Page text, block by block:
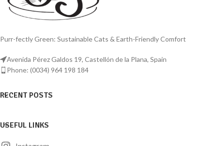
Purr-fectly Green: Sustainable Cats & Earth-Friendly Comfort
Avenida Pérez Galdos 19, Castellón de la Plana, Spain
Phone: (0034) 964 198 184
RECENT POSTS
USEFUL LINKS